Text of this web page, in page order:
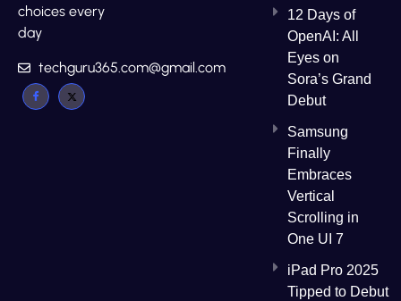
choices every
day
techguru365.com@gmail.com
12 Days of
OpenAI: All
Eyes on
Sora’s Grand
Debut
Samsung
Finally
Embraces
Vertical
Scrolling in
One UI 7
iPad Pro 2025
Tipped to Debut